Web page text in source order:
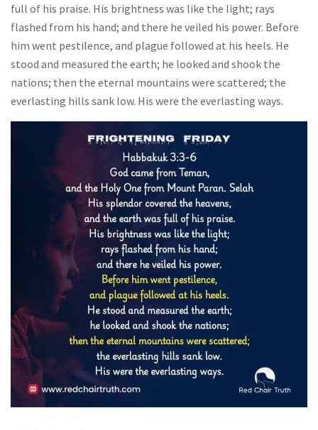
full of his praise. His brightness was like the light; rays
flashed from his hand; and there he veiled his power. Before
him went pestilence, and plague followed at his heels. He
stood and measured the earth; he looked and shook the
nations; then the eternal mountains were scattered; the
everlasting hills sank low. His were the everlasting ways.